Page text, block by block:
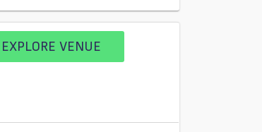
EXPLORE VENUE